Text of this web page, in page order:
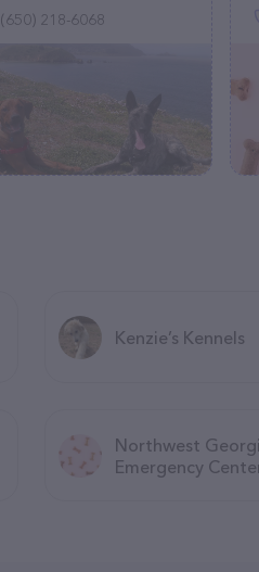
(650) 218-6068
Kenzie’s Kennels
Northwest
Emergency